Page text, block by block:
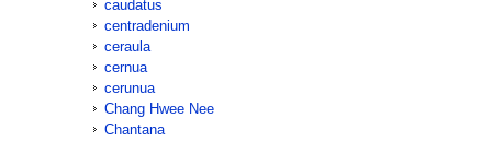
caudatus
centradenium
ceraula
cernua
cerunua
Chang Hwee Nee
Chantana